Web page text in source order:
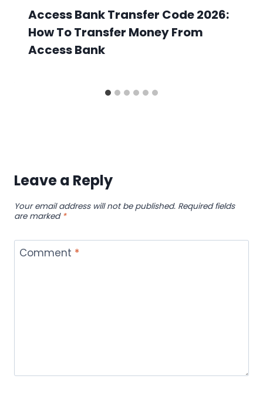
Access Bank Transfer Code 2026:
How To Transfer Money From
Access Bank
Leave a Reply
Your email address will not be published. Required fields
are marked *
Comment *